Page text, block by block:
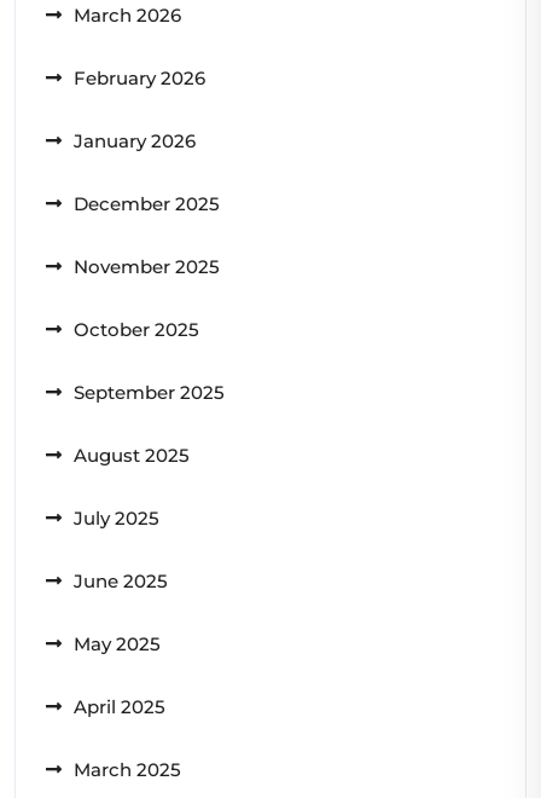
March 2026
February 2026
January 2026
December 2025
November 2025
October 2025
September 2025
August 2025
July 2025
June 2025
May 2025
April 2025
March 2025